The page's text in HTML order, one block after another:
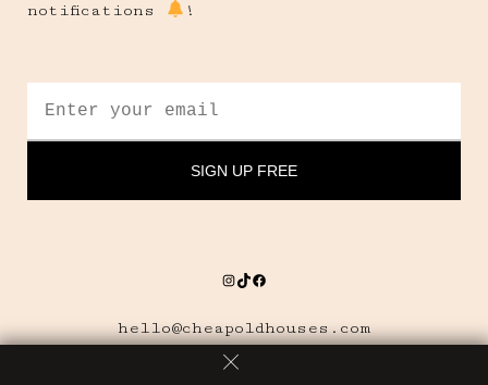
notifications
!
Instagram
TikTok
Facebook
hello@cheapoldhouses.com